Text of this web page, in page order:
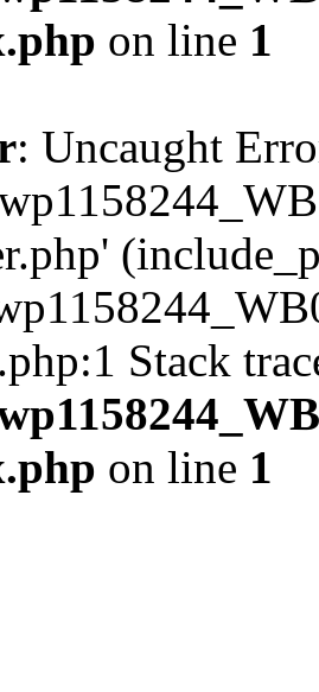
on line 1
: Uncaught
Stack
on line 1